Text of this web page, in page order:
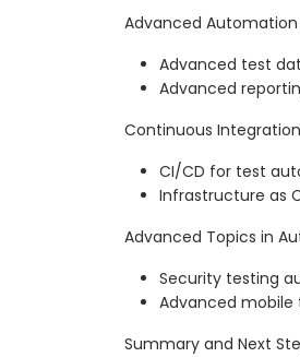
Advanced
Advanced test
Advanced
Continuous
CI/CD for test
Infrastructure as
Advanced Topics in
Security testing
Advanced
Summary and Next